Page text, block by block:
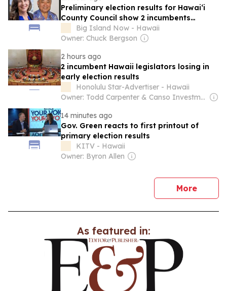
Preliminary election results for Hawai‘i
County Council show 2 incumbents
keeping their seats
Big Island Now - Hawaii
Owner: Chuck Bergson
2 hours ago
2 incumbent Hawaii legislators losing in
early election results
Honolulu Star-Advertiser - Hawaii
Owner: Todd Carpenter & Canso Investment Counsel
14 minutes ago
Gov. Green reacts to first printout of
primary election results
KITV - Hawaii
Owner: Byron Allen
Morenews
As featured in: